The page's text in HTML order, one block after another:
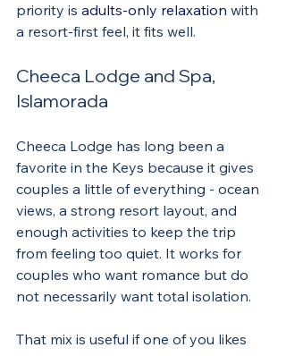
priority is adults-only relaxation with
a resort-first feel, it fits well.
Cheeca Lodge and Spa,
Islamorada
Cheeca Lodge has long been a
favorite in the Keys because it gives
couples a little of everything - ocean
views, a strong resort layout, and
enough activities to keep the trip
from feeling too quiet. It works for
couples who want romance but do
not necessarily want total isolation.
That mix is useful if one of you likes